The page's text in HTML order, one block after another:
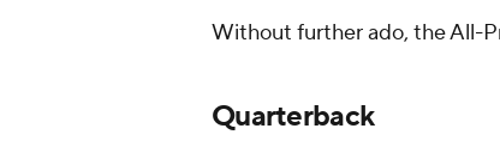
Without further ado, the All-
Quarterback